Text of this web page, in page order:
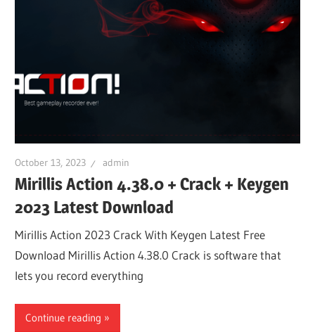
October 13, 2023 admin
Mirillis Action 4.38.0 + Crack + Keygen
2023 Latest Download
Mirillis Action 2023 Crack With Keygen Latest Free
Download Mirillis Action 4.38.0 Crack is software that
lets you record everything
Continue reading